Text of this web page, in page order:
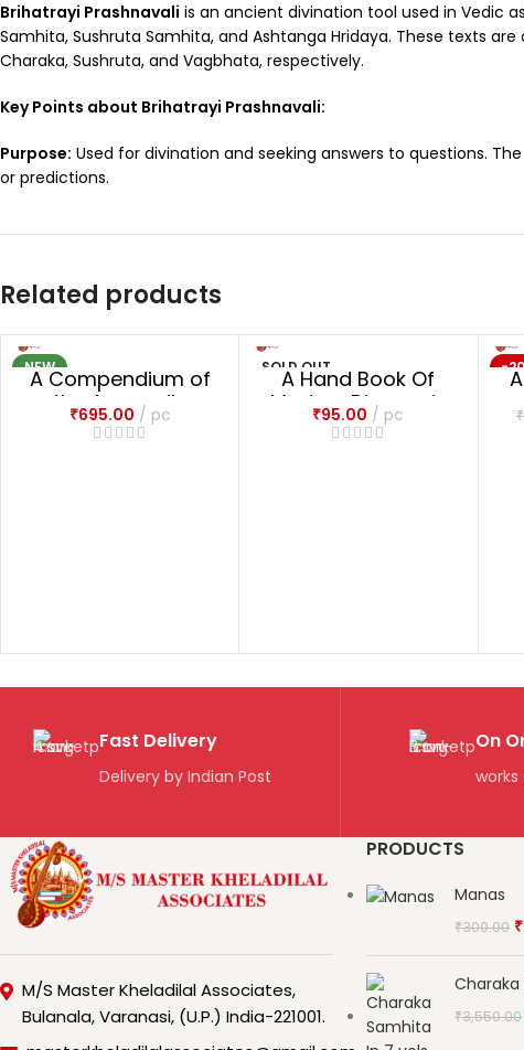
Brihatrayi Prashnavali is an ancient divination tool used in Vedic
Samhita, Sushruta Samhita, and Ashtanga Hridaya. These texts
Charaka, Sushruta, and Vagbhata, respectively.
Key Points about Brihatrayi Prashnavali:
Purpose: Used for divination and seeking answers to questions.
or predictions.
Related products
NEW
A Compendium of
the Ayurvedic
Pharmacopoeia
₹695.00 pc
SOLD OUT
NEW
A Hand Book Of
Modern Diagnosis
with Ayurvedic
₹95.00 pc
-
₹
Fast Delivery
Delivery by Indian Post
On
M/S Master Kheladilal Associates,
Bulanala, Varanasi, (U.P.) India-221001.
PRODUCTS
Manas
₹300.00 ₹
₹3,550.00